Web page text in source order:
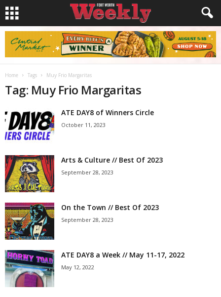
Home Tags Muy Frio Margaritas
Tag: Muy Frio Margaritas
ATE DAY8 of Winners Circle
October 11, 2023
Arts & Culture // Best Of 2023
September 28, 2023
On the Town // Best Of 2023
September 28, 2023
ATE DAY8 a Week // May 11-17, 2022
May 12, 2022